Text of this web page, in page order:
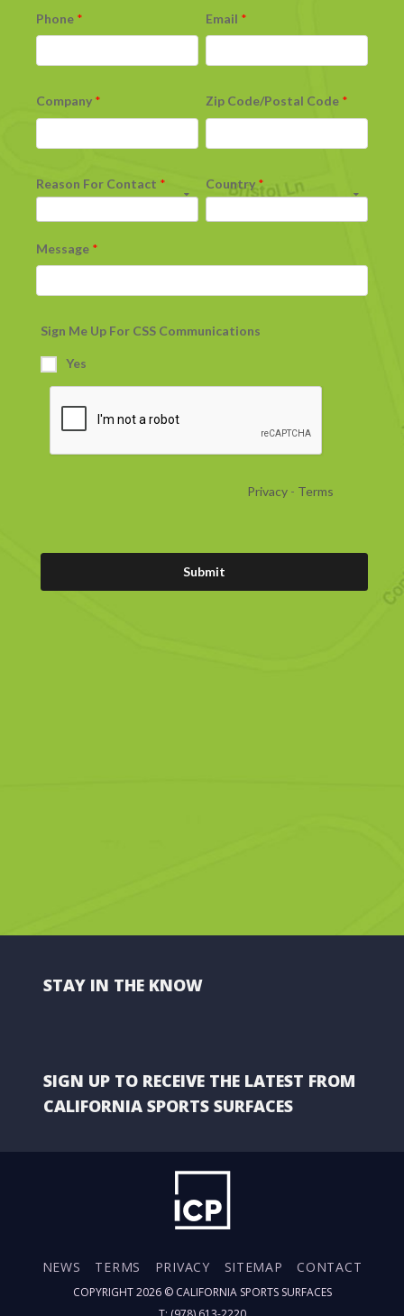
STAY IN THE KNOW
SIGN UP TO RECEIVE THE LATEST FROM
CALIFORNIA SPORTS SURFACES
NEWS TERMS PRIVACY SITEMAP CONTACT
COPYRIGHT 2026 © CALIFORNIA SPORTS SURFACES